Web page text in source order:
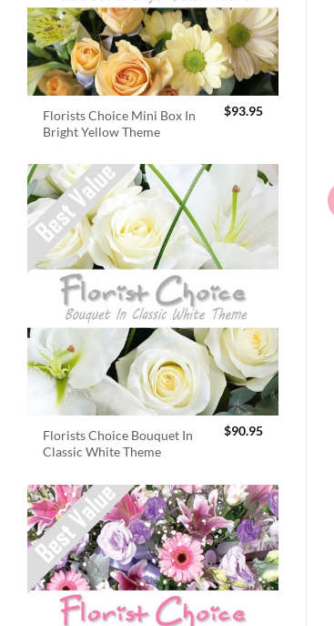
Florists Choice Mini Box In
Bright Yellow Theme
$93.95
Florists Choice Bouquet In
Classic White Theme
$90.95